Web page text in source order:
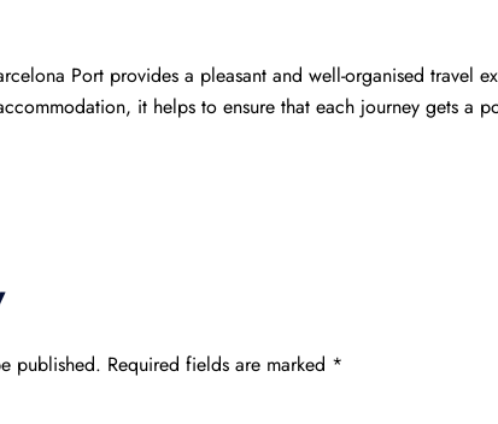
Port provides a pleasant and well-organised travel
it helps to ensure that each journey gets a
published. Required fields are marked *